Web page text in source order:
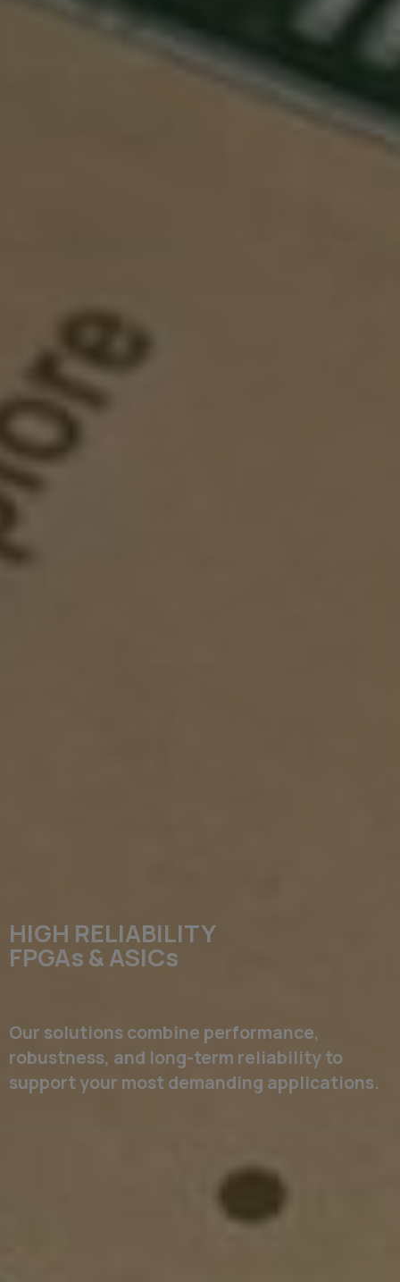
HIGH RELIABILITY
FPGAs & ASICs
Our solutions combine performance,
robustness, and long-term reliability to
support your most demanding applications.